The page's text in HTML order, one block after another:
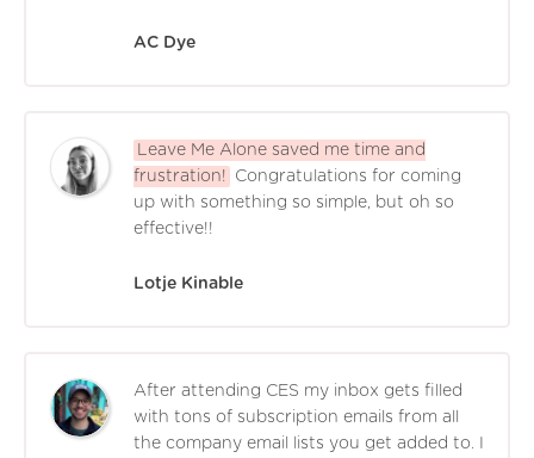
AC Dye
Leave Me Alone saved me time and
frustration!
Congratulations for coming
up with something so simple, but oh so
effective!!
Lotje Kinable
After attending CES my inbox gets filled
with tons of subscription emails from all
the company email lists you get added to. I